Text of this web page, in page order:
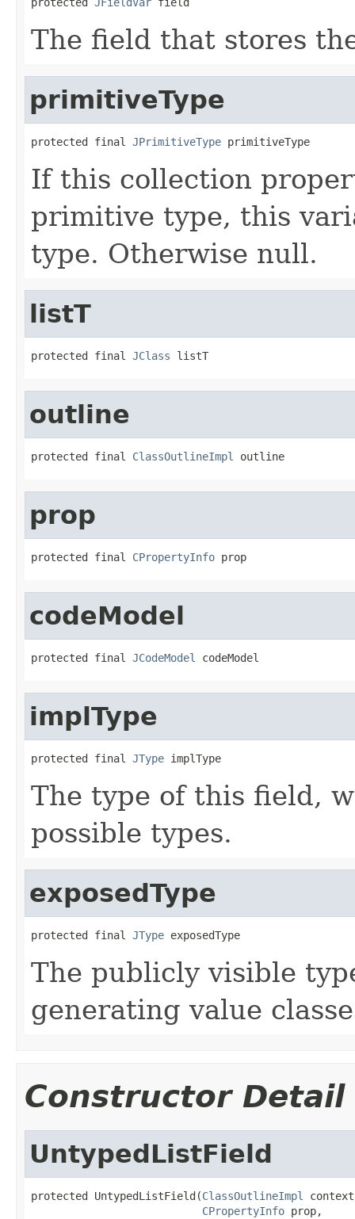
protected JFieldVar field
The field that stores
primitiveType
protected final JPrimitiveType primitiveType
If this collection
primitive type, this
type. Otherwise null.
listT
protected final JClass listT
outline
protected final ClassOutlineImpl outline
prop
protected final CPropertyInfo prop
codeModel
protected final JCodeModel codeModel
implType
protected final JType implType
The type of this field,
possible types.
exposedType
protected final JType exposedType
The publicly visible
generating value
Constructor Detail
UntypedListField
protected UntypedListField(ClassOutlineImpl
CPropertyInfo prop,